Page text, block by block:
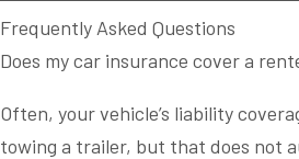
Frequently Asked Questions
Does my car insurance cover a
Often, your vehicle’s liability
towing a trailer, but that does not